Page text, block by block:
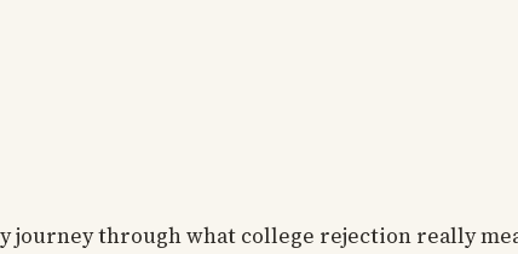
through what college rejection really